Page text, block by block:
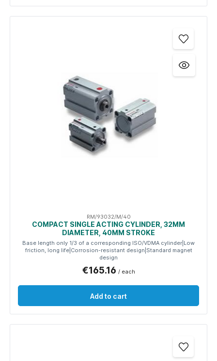
RM/93032/M/40
COMPACT SINGLE ACTING CYLINDER, 32MM
DIAMETER, 40MM STROKE
Base length only 1/3 of a corresponding ISO/VDMA cylinder|Low
friction, long life|Corrosion-resistant design|Standard magnet
design
€165.16 / each
Add to cart